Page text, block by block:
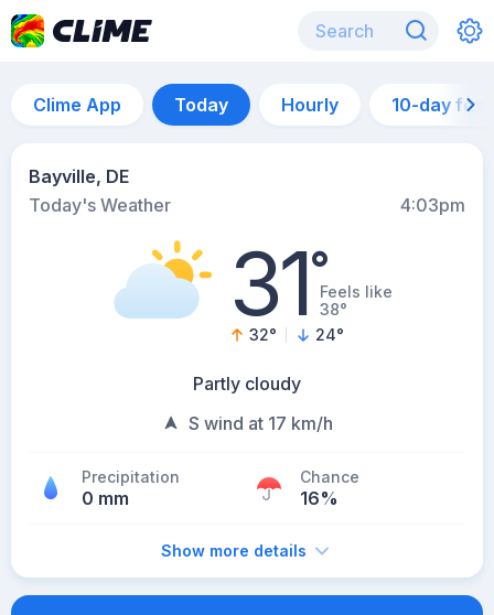
Clime App Today Hourly 10-day
Bayville, DE
Today's Weather
4:03pm
31°Feels like
38°
32° 24°
Partly cloudy
S wind at 17 km/h
Precipitation
0 mm
Chance
16%
Show more details